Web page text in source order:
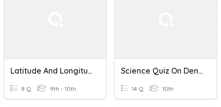
Latitude And Longitude
8 Q 9th - 10th
Science Quiz On Density, Rocks, Minerals, And Latitude And Longitude
14 Q 10th